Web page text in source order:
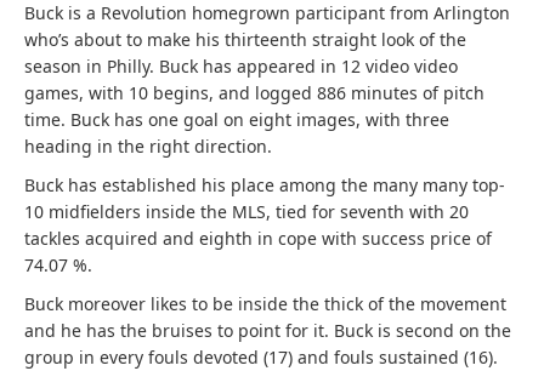
Buck is a Revolution homegrown participant from Arlington
who’s about to make his thirteenth straight look of the
season in Philly. Buck has appeared in 12 video video
games, with 10 begins, and logged 886 minutes of pitch
time. Buck has one goal on eight images, with three
heading in the right direction.
Buck has established his place among the many many top-
10 midfielders inside the MLS, tied for seventh with 20
tackles acquired and eighth in cope with success price of
74.07 %.
Buck moreover likes to be inside the thick of the movement
and he has the bruises to point for it. Buck is second on the
group in every fouls devoted (17) and fouls sustained (16).